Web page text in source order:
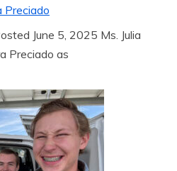
Preciado
June 5, 2025 Ms. Julia
Preciado as